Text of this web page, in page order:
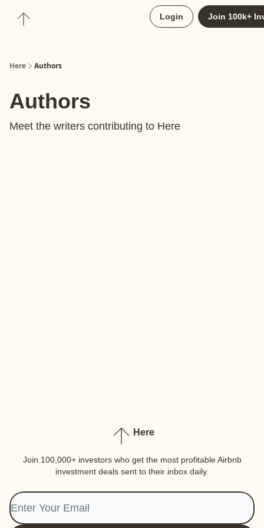
Login Join 100k+
Here Authors
Authors
Meet the writers contributing to Here
Here
Join 100,000+ investors who get the most profitable Airbnb
investment deals sent to their inbox daily.